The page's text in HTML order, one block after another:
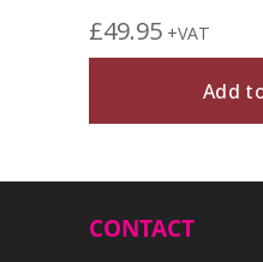
£49.95 +VAT
Add
CONTACT